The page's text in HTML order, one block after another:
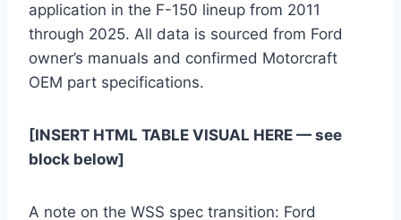
application in the F-150 lineup from 2011
through 2025. All data is sourced from Ford
owner’s manuals and confirmed Motorcraft
OEM part specifications.
[INSERT HTML TABLE VISUAL HERE — see
block below]
A note on the WSS spec transition: Ford